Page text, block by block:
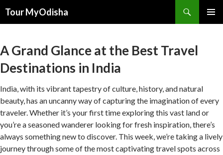
Tour MyOdisha
A Grand Glance at the Best Travel
Destinations in India
India, with its vibrant tapestry of culture, history, and natural
beauty, has an uncanny way of capturing the imagination of every
traveler. Whether it’s your first time exploring this vast land or
you’re a seasoned wanderer looking for fresh inspiration, there’s
always something new to discover. This week, we’re taking a lively
journey through some of the most captivating travel spots across